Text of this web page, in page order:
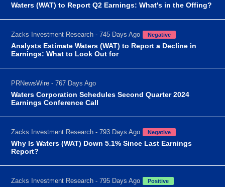
Waters (WAT) to Report Q2 Earnings: What's in the Offing?
Zacks Investment Research - 745 Days Ago Negative
Analysts Estimate Waters (WAT) to Report a Decline in
Earnings: What to Look Out for
PRNewsWire - 767 Days Ago
Waters Corporation Schedules Second Quarter 2024
Earnings Conference Call
Zacks Investment Research - 793 Days Ago Negative
Why Is Waters (WAT) Down 5.1% Since Last Earnings
Report?
Zacks Investment Research - 795 Days Ago Positive